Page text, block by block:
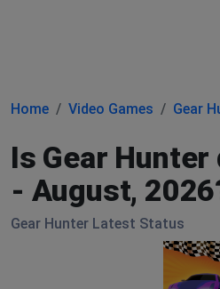
Home Video Games Gear
Is Gear Hunter
- August,
Gear Hunter Latest Status